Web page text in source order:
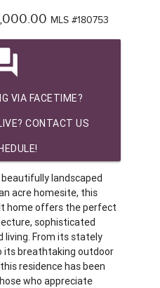
MLS #180753
VIA FACETIME?
CONTACT US
landscaped
acre homesite, this
home offers the perfect
sophisticated
living. From its stately
its breathtaking outdoor
residence has been
who appreciate